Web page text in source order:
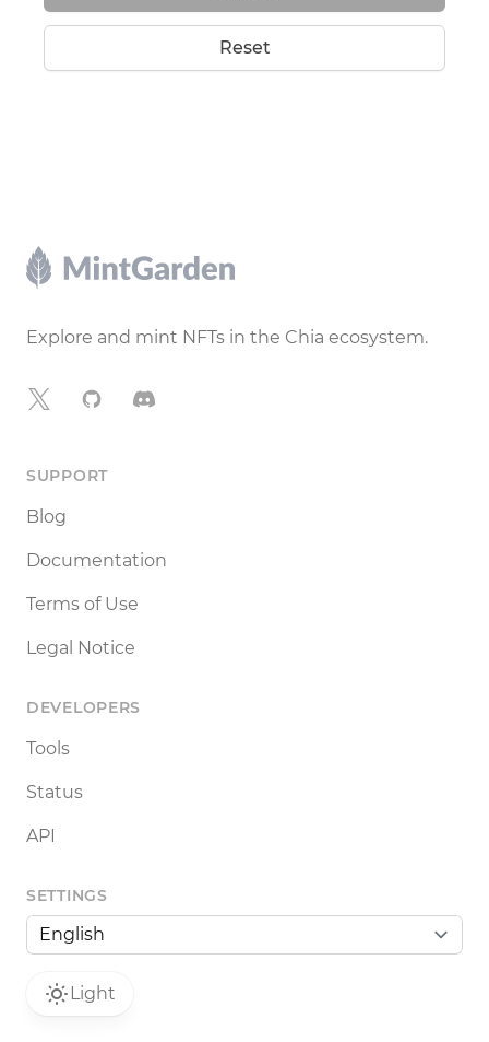
Reset
Footer
Explore and mint NFTs in the Chia ecosystem.
X GitHubDiscord
SUPPORT
Blog
Documentation
Terms of Use
Legal Notice
DEVELOPERS
Tools
Status
API
SETTINGS
Light